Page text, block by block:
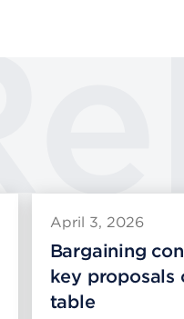
April 3, 2026
Bargaining
key proposals
table